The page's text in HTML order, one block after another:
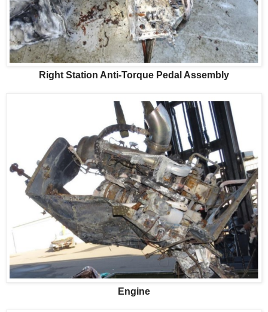
Right Station Anti-Torque Pedal Assembly
Engine